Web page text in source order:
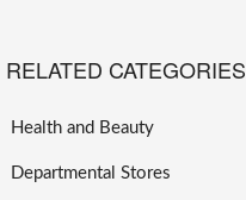
RELATED CATEGORIES
Health and Beauty
Departmental Stores